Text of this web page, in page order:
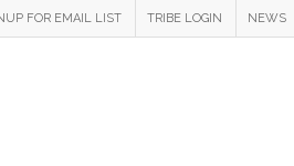
FOR EMAIL LIST TRIBE LOGIN NEWS